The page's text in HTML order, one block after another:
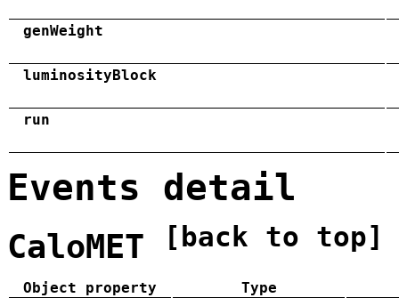
genWeight
luminosityBlock
run
Events detail
CaloMET [back to top]
Object property
Type